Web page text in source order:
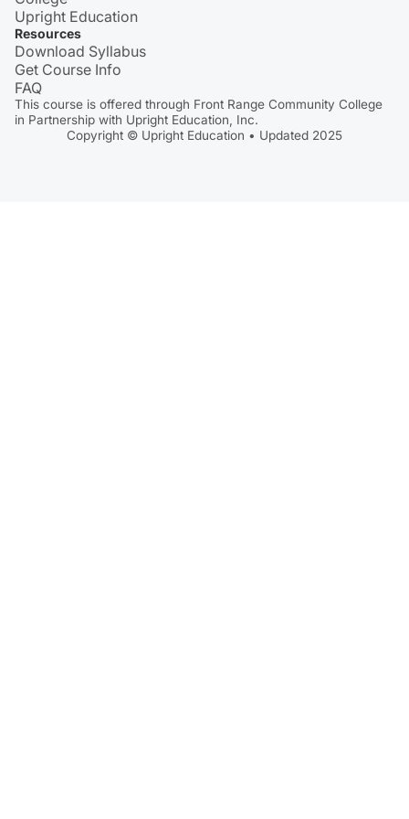
Upright Education
Resources
Download Syllabus
Get Course Info
FAQ
This course is offered through Front Range Community College
in Partnership with Upright Education, Inc.
Copyright © Upright Education • Updated 2025